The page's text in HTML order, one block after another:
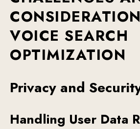
VOICE SEARCH
OPTIMIZATION
Privacy and
Handling User Data